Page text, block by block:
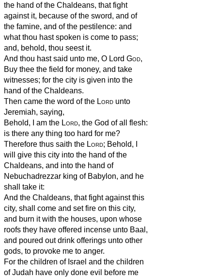
the hand of the Chaldeans, that fight
against it, because of the sword, and of
the famine, and of the pestilence: and
what thou hast spoken is come to pass;
and, behold, thou seest it.
And thou hast said unto me, O Lord God,
Buy thee the field for money, and take
witnesses; for the city is given into the
hand of the Chaldeans.
Then came the word of the Lord unto
Jeremiah, saying,
Behold, I am the Lord, the God of all flesh:
is there any thing too hard for me?
Therefore thus saith the Lord; Behold, I
will give this city into the hand of the
Chaldeans, and into the hand of
Nebuchadrezzar king of Babylon, and he
shall take it:
And the Chaldeans, that fight against this
city, shall come and set fire on this city,
and burn it with the houses, upon whose
roofs they have offered incense unto Baal,
and poured out drink offerings unto other
gods, to provoke me to anger.
For the children of Israel and the children
of Judah have only done evil before me